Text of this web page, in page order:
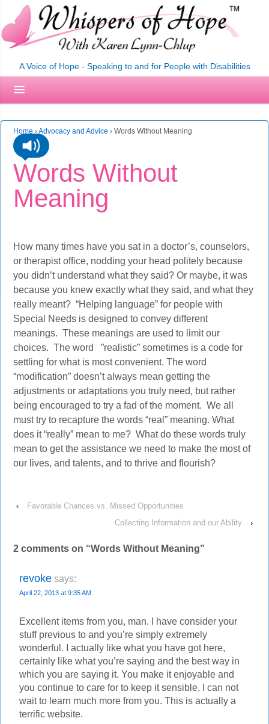
A Voice of Hope - Speaking to and for People with Disabilities
Home ›Advocacy and Advice › Words Without Meaning
Words Without
Meaning
How many times have you sat in a doctor’s, counselors,
or therapist office, nodding your head politely because
you didn’t understand what they said? Or maybe, it was
because you knew exactly what they said, and what they
really meant? “Helping language” for people with
Special Needs is designed to convey different
meanings. These meanings are used to limit our
choices. The word ”realistic” sometimes is a code for
settling for what is most convenient. The word
“modification” doesn’t always mean getting the
adjustments or adaptations you truly need, but rather
being encouraged to try a fad of the moment. We all
must try to recapture the words “real” meaning. What
does it “really” mean to me? What do these words truly
mean to get the assistance we need to make the most of
our lives, and talents, and to thrive and flourish?
‹
Favorable Chances vs. Missed Opportunities
Collecting Information and our Ability
›
2 comments on “Words Without Meaning”
revoke says:
April 22, 2013 at 9:35 AM
Excellent items from you, man. I have consider your
stuff previous to and you’re simply extremely
wonderful. I actually like what you have got here,
certainly like what you’re saying and the best way in
which you are saying it. You make it enjoyable and
you continue to care for to keep it sensible. I can not
wait to learn much more from you. This is actually a
terrific website.